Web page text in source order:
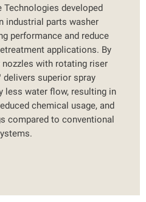
developed
industrial parts washer
performance and reduce
applications. By
with rotating riser
delivers superior spray
less water flow, resulting in
chemical usage, and
compared to conventional